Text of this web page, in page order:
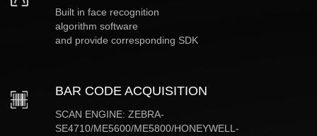
Built in face recognition
algorithm software
and provide corresponding SDK
BAR CODE ACQUISITION
SCAN ENGINE: ZEBRA-
SE4710/ME5600/ME5800/HONEYWELL-